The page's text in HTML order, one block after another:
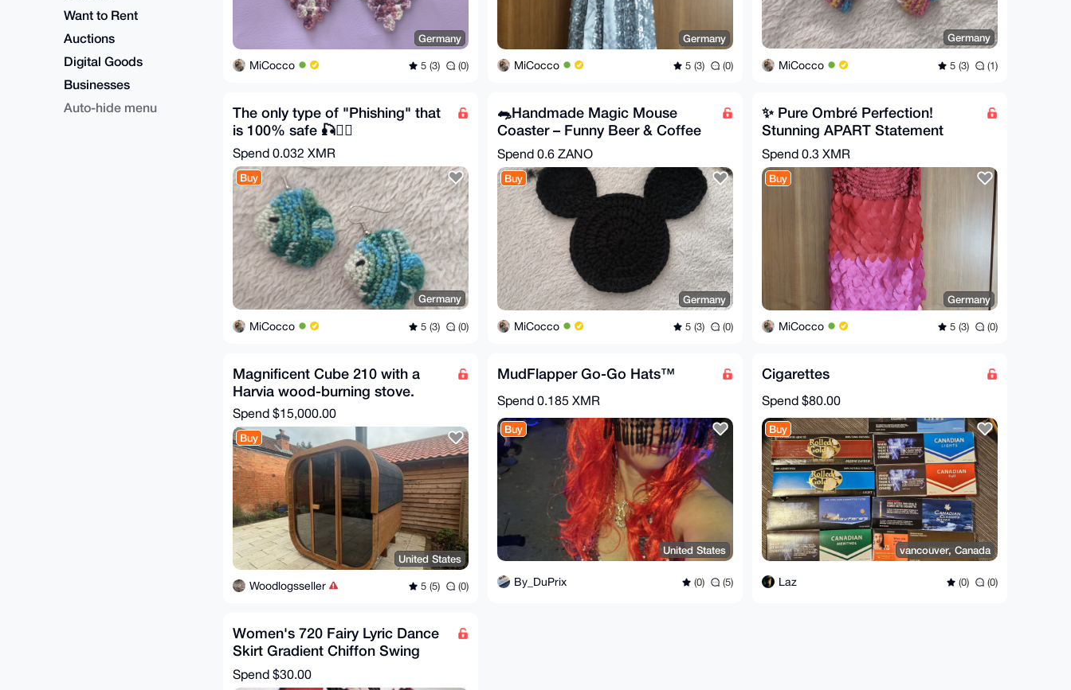
Want to Rent
Auctions
Digital Goods
Businesses
Auto-hide menu
Germany
MiCocco 5 (3) (0)
Germany
MiCocco 5 (3) (0)
Germany
MiCocco 5 (3) (1)
The only type of "Phishing" that
is 100% safe 🎣🕵️‍♂️
Spend 0.032 XMR
Buy
Germany
MiCocco 5 (3) (0)
🐀Handmade Magic Mouse
Coaster – Funny Beer & Coffee
Mug Rug
Spend 0.6 ZANO
Buy
Germany
MiCocco 5 (3) (0)
✨ Pure Ombré Perfection!
Stunning APART Statement
Dress ✨
Spend 0.3 XMR
Buy
Germany
MiCocco 5 (3) (0)
Magnificent Cube 210 with a
Harvia wood-burning stove.
Spend $15,000.00
Buy
United States
Woodlogsseller 5 (5) (0)
MudFlapper Go-Go Hats™
Spend 0.185 XMR
Buy
United States
By_DuPrix (0) (5)
Cigarettes
Spend $80.00
Buy
vancouver, Canada
Laz (0) (0)
Women's 720 Fairy Lyric Dance
Skirt Gradient Chiffon Swing
Skirt
Spend $30.00